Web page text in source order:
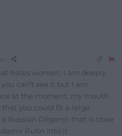
hates women, I am deeply
can’t see it but I am
at the moment, my mouth
you could fit a large
Russian Oligarch that is close
Putin into it.